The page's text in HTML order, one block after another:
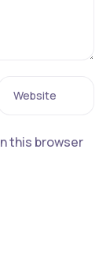
Website
this browser